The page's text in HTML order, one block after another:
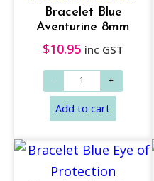
Add to cart
Bracelet Blue
Aventurine 8mm
$10.95 inc GST